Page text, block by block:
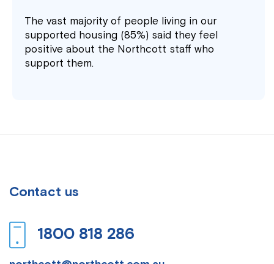
The vast majority of people living in our
supported housing (85%) said they feel
positive about the Northcott staff who
support them.
Contact us
1800 818 286